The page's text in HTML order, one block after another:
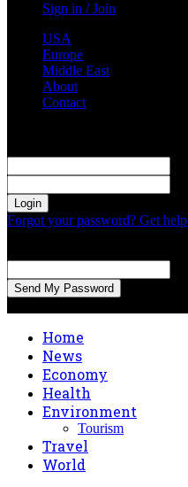
Sign in / Join
USA
Europe
Middle East
About
Contact
Forgot your password? Get help
Home
News
Economy
Health
Environment
Tourism
Travel
World